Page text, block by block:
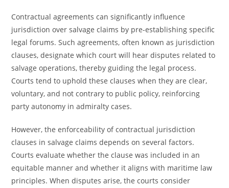
Contractual agreements can significantly influence
jurisdiction over salvage claims by pre-establishing specific
legal forums. Such agreements, often known as jurisdiction
clauses, designate which court will hear disputes related to
salvage operations, thereby guiding the legal process.
Courts tend to uphold these clauses when they are clear,
voluntary, and not contrary to public policy, reinforcing
party autonomy in admiralty cases.
However, the enforceability of contractual jurisdiction
clauses in salvage claims depends on several factors.
Courts evaluate whether the clause was included in an
equitable manner and whether it aligns with maritime law
principles. When disputes arise, the courts consider